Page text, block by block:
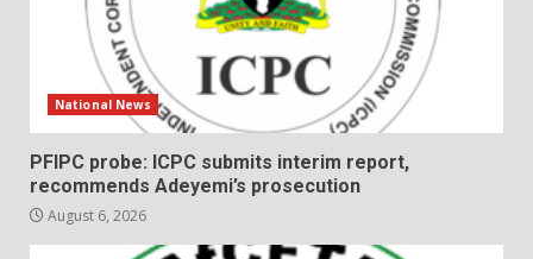
National News
PFIPC probe: ICPC submits interim report,
recommends Adeyemi’s prosecution
August 6, 2026